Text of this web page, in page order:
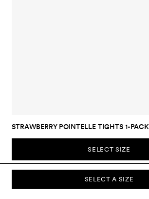
SELECT A SIZE
STRAWBERRY POINTELLE TIGHTS 1-PACK
SELECT SIZE